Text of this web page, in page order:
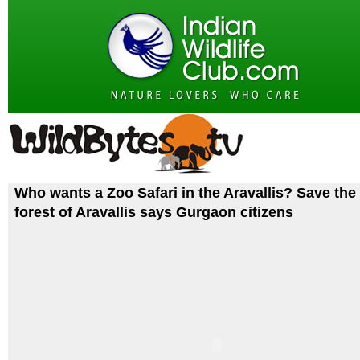
Who wants a Zoo Safari in the Aravallis? Save
forest of Aravallis says Gurgaon citizens